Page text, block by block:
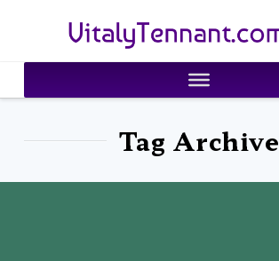
VitalyTennant.com
Tag Archive